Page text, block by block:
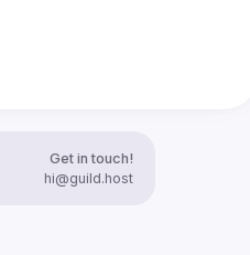
Get in touch!
hi@guild.host